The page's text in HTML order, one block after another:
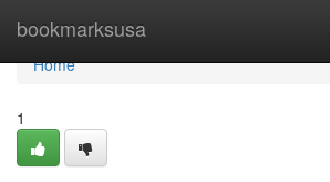
bookmarksusa
Home
Home
1